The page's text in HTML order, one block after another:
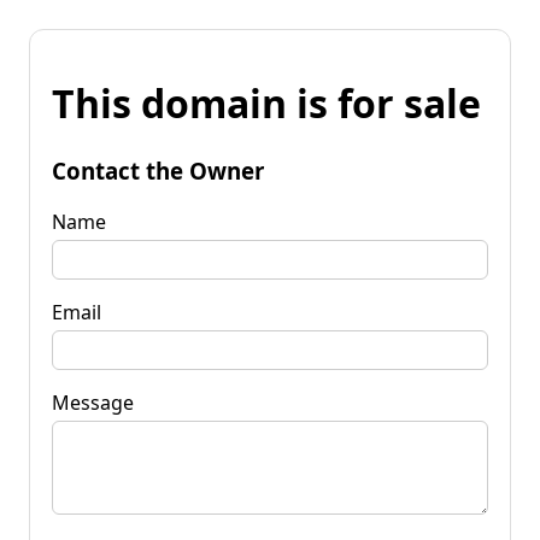
This domain is for sale
Contact the Owner
Name
Email
Message